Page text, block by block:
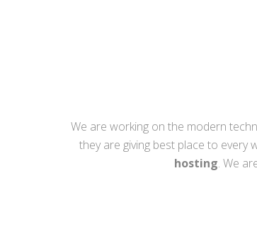
We are working on the modern
they are giving best place to every
hosting. We